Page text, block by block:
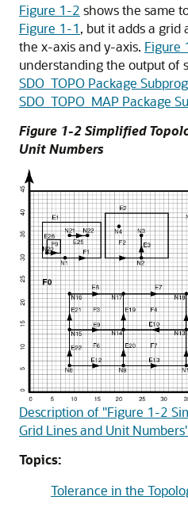
Figure 1-2 shows the same
Figure 1-1, but it adds a
the x-axis and y-axis. Figure
understanding the output of
SDO_TOPO Package
SDO_TOPO_MAP Package
Figure 1-2 Simplified
Unit Numbers
Description of "Figure 1-2
Grid Lines and Unit
Topics:
Tolerance in the